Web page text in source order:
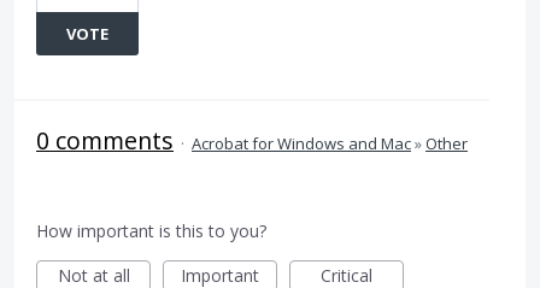
VOTE
0 comments · Acrobat for Windows and Mac»Other
How important is this to you?
Not at all
Important Critical